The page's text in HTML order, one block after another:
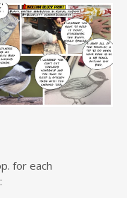
for each